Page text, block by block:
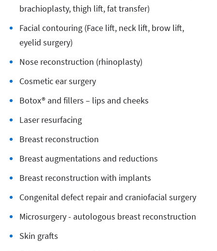
brachioplasty, thigh lift, fat transfer)
Facial contouring (Face lift, neck lift, brow lift,
eyelid surgery)
Nose reconstruction (rhinoplasty)
Cosmetic ear surgery
Botox® and fillers – lips and cheeks
Laser resurfacing
Breast reconstruction
Breast augmentations and reductions
Breast reconstruction with implants
Congenital defect repair and craniofacial surgery
Microsurgery - autologous breast reconstruction
Skin grafts